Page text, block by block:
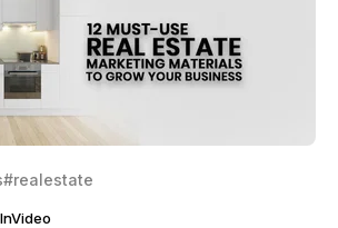
#realestate